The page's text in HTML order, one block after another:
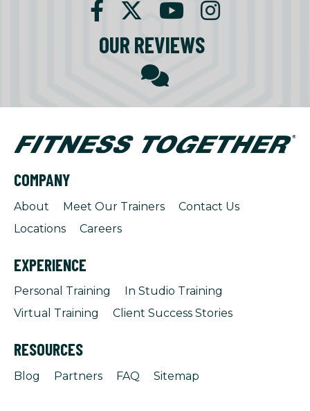
OUR REVIEWS
COMPANY
About Meet Our Trainers
Contact Us
Locations
Careers
EXPERIENCE
Personal Training
In Studio Training
Virtual Training
Client Success Stories
RESOURCES
Blog Partners FAQ Sitemap